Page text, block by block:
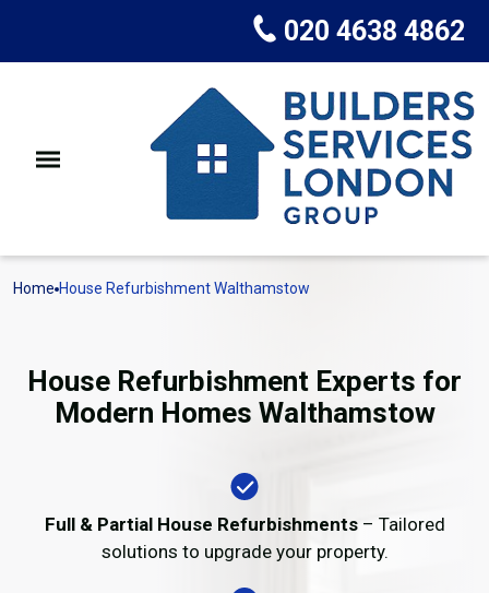
020 4638 4862
Home House Refurbishment Walthamstow
House Refurbishment Experts for
Modern Homes Walthamstow
Full & Partial House Refurbishments– Tailored
solutions to upgrade your property.